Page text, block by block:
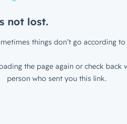
not lost.
things don’t go according to
the page again or check back
person who sent you this link.